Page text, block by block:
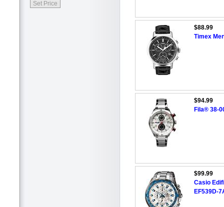
$88.99
Timex
$94.99
Fila® 38-
$99.99
Casio
EF539D-